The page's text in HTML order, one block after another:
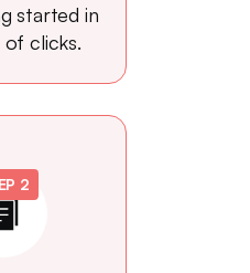
started in
clicks.
2